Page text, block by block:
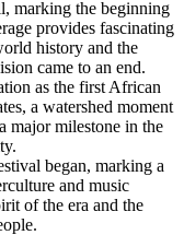
marking the beginning
provides fascinating
history and the
came to an end.
as the first African
a watershed moment
major milestone in the
began, marking a
and music
of the era and the